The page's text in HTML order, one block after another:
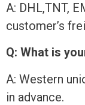
A: DHL,TNT,
customer’s
Q: What is
A: Western
in advance.